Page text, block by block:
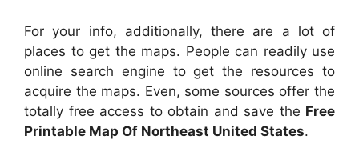
For your info, additionally, there are a lot of
places to get the maps. People can readily use
online search engine to get the resources to
acquire the maps. Even, some sources offer the
totally free access to obtain and save the Free
Printable Map Of Northeast United States.